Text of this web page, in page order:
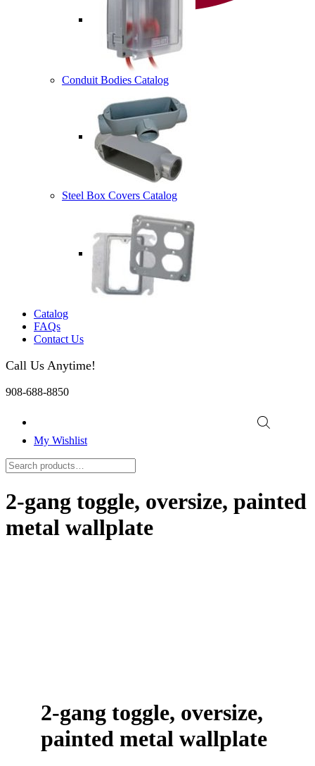
Conduit Bodies Catalog
Steel Box Covers Catalog
Catalog
FAQs
Contact Us
Call Us Anytime!
908-688-8850
My Wishlist
2-gang toggle, oversize, painted
metal wallplate
2-gang toggle, oversize,
painted metal wallplate